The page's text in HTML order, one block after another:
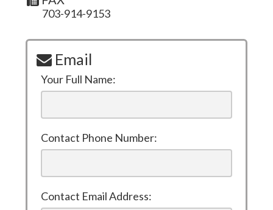
703-914-9153
Email
Your Full Name:
Contact Phone Number:
Contact Email Address: